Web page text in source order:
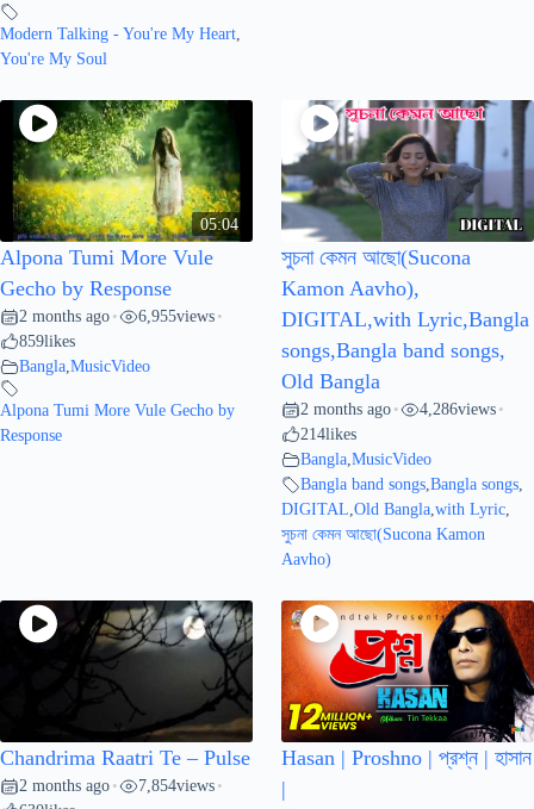
Modern Talking - You're My Heart
You're My Soul
05:04
Alpona Tumi More Vule
Gecho by Response
2 months ago • 6,955views •
859likes
Bangla MusicVideo
Alpona Tumi More Vule Gecho by
Response
সুচনা কেমন আছো(Sucona
Kamon Aavho),
DIGITAL,with Lyric,Bangla
songs,Bangla band songs,
Old Bangla
2 months ago • 4,286views •
214likes
Bangla MusicVideo
Bangla band songs Bangla songs
DIGITAL Old Bangla with Lyric
সুচনা কেমন আছো(Sucona Kamon
Aavho)
Chandrima Raatri Te – Pulse
2 months ago • 7,854views •
Hasan | Proshno | প্রশ্ন | হাসান
|